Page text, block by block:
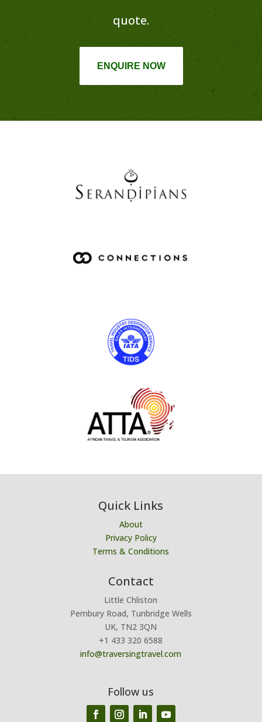
quote.
ENQUIRE NOW
Quick Links
About
Privacy Policy
Terms & Conditions
Contact
Little Chliston
Pembury Road, Tunbridge Wells
UK, TN2 3QN
+1 433 320 6588
info@traversingtravel.com
Follow us